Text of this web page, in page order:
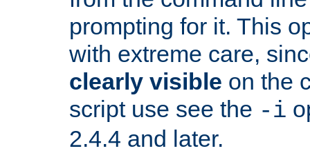
prompting for it. This
with extreme care,
clearly visible on the
script use see the -i
2.4.4 and later.